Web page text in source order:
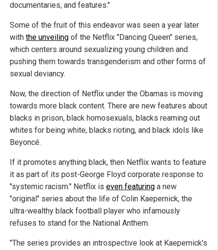
documentaries, and features."
Some of the fruit of this endeavor was seen a year later
with the unveiling of the Netflix "Dancing Queen" series,
which centers around sexualizing young children and
pushing them towards transgenderism and other forms of
sexual deviancy.
Now, the direction of Netflix under the Obamas is moving
towards more black content. There are new features about
blacks in prison, black homosexuals, blacks reaming out
whites for being white, blacks rioting, and black idols like
Beyoncé.
If it promotes anything black, then Netflix wants to feature
it as part of its post-George Floyd corporate response to
"systemic racism." Netflix is even featuring a new
"original" series about the life of Colin Kaepernick, the
ultra-wealthy black football player who infamously
refuses to stand for the National Anthem.
"The series provides an introspective look at Kaepernick's